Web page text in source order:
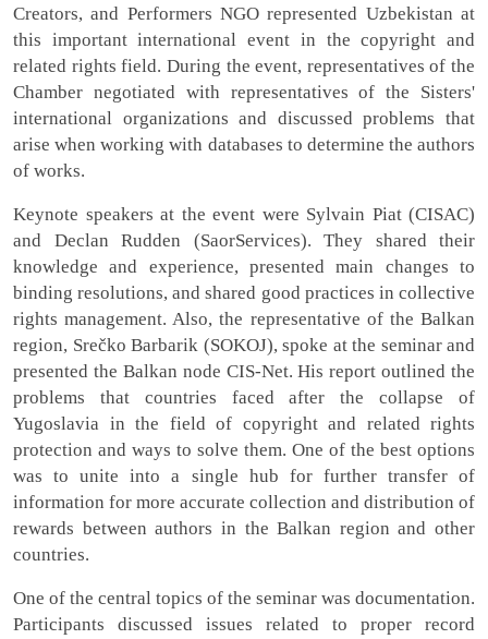
Creators, and Performers NGO represented Uzbekistan at
this important international event in the copyright and
related rights field. During the event, representatives of the
Chamber negotiated with representatives of the Sisters'
international organizations and discussed problems that
arise when working with databases to determine the authors
of works.
Keynote speakers at the event were Sylvain Piat (CISAC)
and Declan Rudden (SaorServices). They shared their
knowledge and experience, presented main changes to
binding resolutions, and shared good practices in collective
rights management. Also, the representative of the Balkan
region, Srečko Barbarik (SOKOJ), spoke at the seminar and
presented the Balkan node CIS-Net. His report outlined the
problems that countries faced after the collapse of
Yugoslavia in the field of copyright and related rights
protection and ways to solve them. One of the best options
was to unite into a single hub for further transfer of
information for more accurate collection and distribution of
rewards between authors in the Balkan region and other
countries.
One of the central topics of the seminar was documentation.
Participants discussed issues related to proper record